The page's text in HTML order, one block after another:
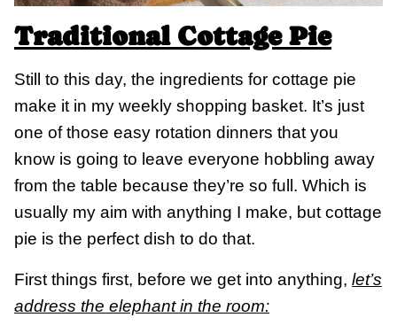
Traditional Cottage Pie
Still to this day, the ingredients for cottage pie
make it in my weekly shopping basket. It’s just
one of those easy rotation dinners that you
know is going to leave everyone hobbling away
from the table because they’re so full. Which is
usually my aim with anything I make, but cottage
pie is the perfect dish to do that.
First things first, before we get into anything, let’s
address the elephant in the room: